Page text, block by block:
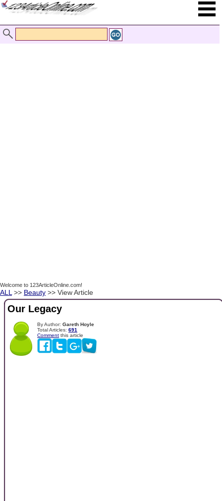
Welcome to 123ArticleOnline.com!
ALL >> Beauty >> View Article
Our Legacy
By Author: Gareth Hoyle
Total Articles: 691
Comment this article